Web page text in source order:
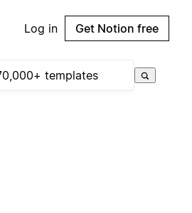
Log in Get Notion free